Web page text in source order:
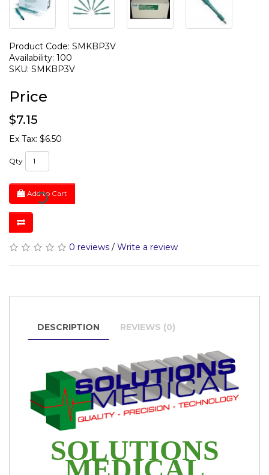
Product Code: SMKBP3V
Availability: 100
SKU: SMKBP3V
Price
$7.15
Ex Tax: $6.50
Qty
Add to Cart
0 reviews / Write a review
DESCRIPTION REVIEWS (0)
SOLUTIONS